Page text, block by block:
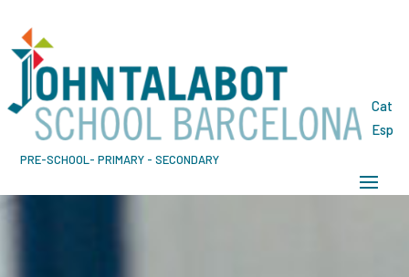
Cat
Esp
PRE-SCHOOL- PRIMARY - SECONDARY